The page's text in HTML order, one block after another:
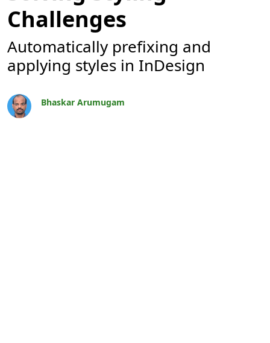
Challenges
Automatically prefixing and
applying styles in InDesign
Bhaskar Arumugam